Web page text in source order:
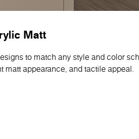
Matt
to match any style and color
matt appearance, and tactile appeal.